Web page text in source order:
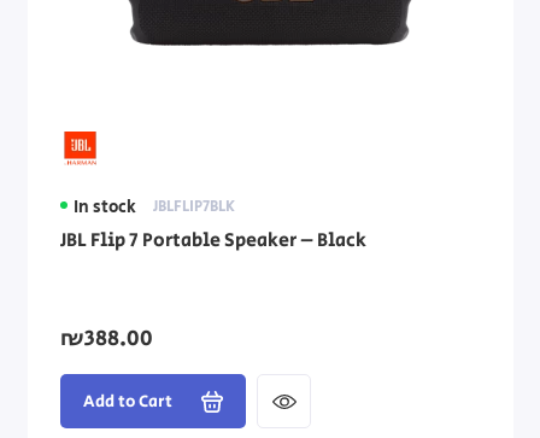
In stock JBLFLIP7BLK
JBL Flip 7 Portable Speaker – Black
₪388.00
Add to Cart